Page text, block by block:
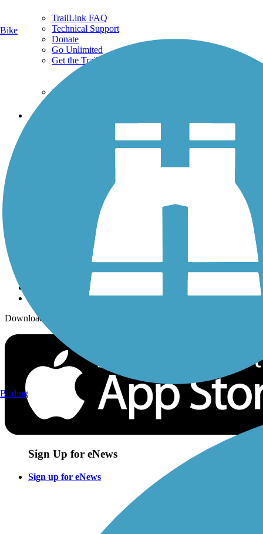
TrailLink FAQ
Technical Support
Donate
Go Unlimited
Get the TrailLink App
Terms and Conditions
Trails
History on the Trail
Sign up for eNews
Download the free TrailLink app!
Sign Up for eNews
Sign up for eNews
Bike
Birding